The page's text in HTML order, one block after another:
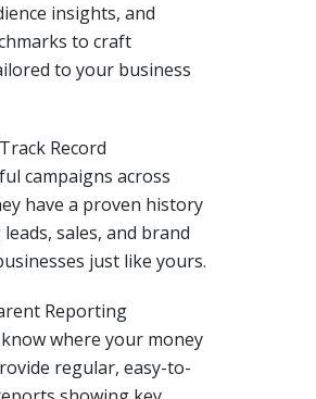
insights, and
to craft
to your business
Record
campaigns across
have a proven history
sales, and brand
just like yours.
Reporting
know where your money
regular, easy-to-